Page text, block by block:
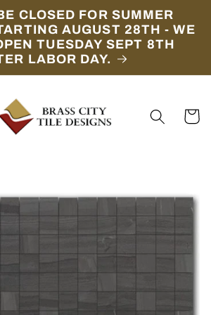
CLOSED FOR SUMMER
AUGUST 28TH - WE
TUESDAY SEPT 8TH
LABOR DAY.
Cart